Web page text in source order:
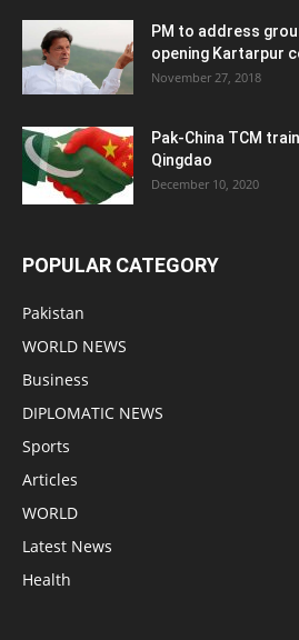
PM to address
opening Kartarpur
November 27, 2018
Pak-China TCM
Qingdao
December 10, 2020
POPULAR CATEGORY
Pakistan
WORLD NEWS
Business
DIPLOMATIC NEWS
Sports
Articles
WORLD
Latest News
Health